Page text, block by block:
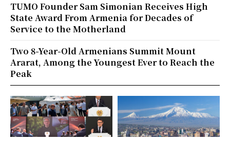
TUMO Founder Sam Simonian Receives High
State Award From Armenia for Decades of
Service to the Motherland
Two 8-Year-Old Armenians Summit Mount
Ararat, Among the Youngest Ever to Reach the
Peak